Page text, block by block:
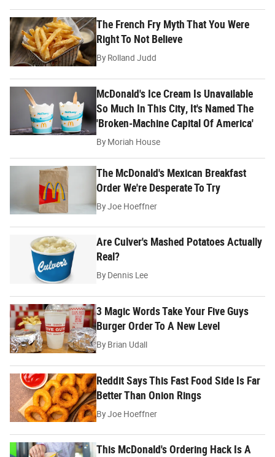
The French Fry Myth That You Were
Right To Not Believe
ByRolland Judd
McDonald's Ice Cream Is Unavailable
So Much In This City, It's Named The
'Broken-Machine Capital Of America'
ByMoriah House
The McDonald's Mexican Breakfast
Order We're Desperate To Try
ByJoe Hoeffner
Are Culver's Mashed Potatoes Actually
Real?
ByDennis Lee
3 Magic Words Take Your Five Guys
Burger Order To A New Level
ByBrian Udall
Reddit Says This Fast Food Side Is Far
Better Than Onion Rings
ByJoe Hoeffner
This McDonald's Ordering Hack Is A